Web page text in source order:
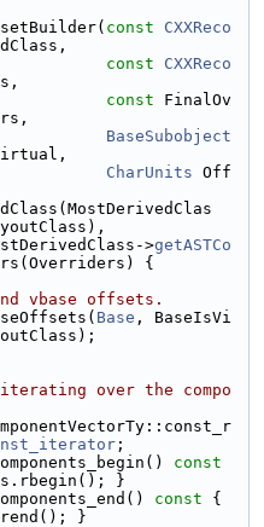
const
CXXReco
const
CXXReco
const FinalOv
BaseSubobject
CharUnits Off
>
getASTCo
{
vbase offsets.
Base , BaseIsVi
over the compo
;
}
const
}